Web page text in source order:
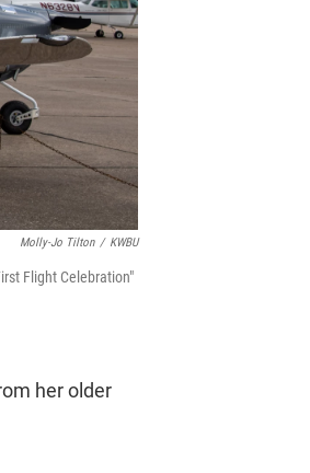
Molly-Jo Tilton / KWBU
Flight Celebration"
her older